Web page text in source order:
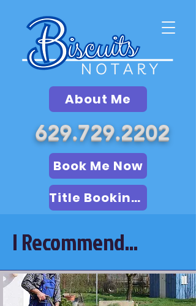
About Me
629.729.2202
Book Me Now
Title Booking (LSA)
I Recommend...